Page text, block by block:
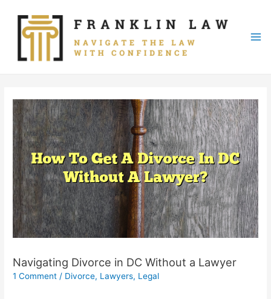
content
Navigating Divorce in DC Without a Lawyer
1 Comment / Divorce, Lawyers, Legal